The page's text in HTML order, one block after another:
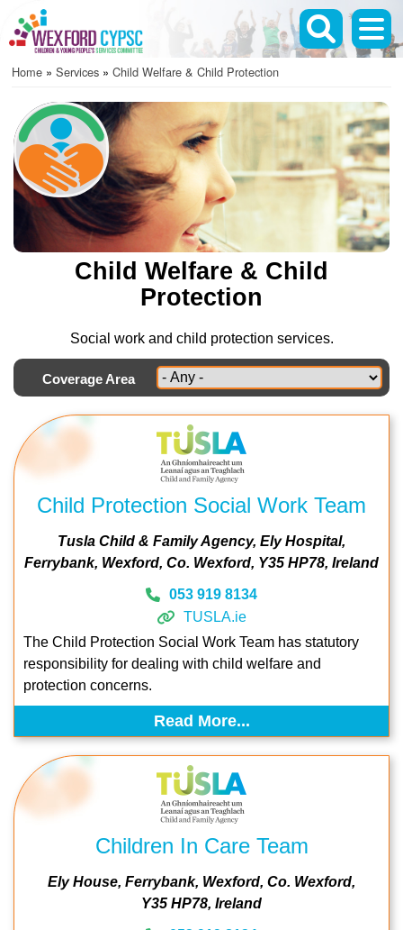
main
content
Home Services Child Welfare & Child Protection
Child Welfare & Child
Protection
Social work and child protection services.
Coverage Area
Child Protection Social Work Team
Tusla Child & Family Agency Ely Hospital
Ferrybank Wexford Co. Wexford Y35 HP78 Ireland
053 919 8134
TUSLA.ie
The Child Protection Social Work Team has statutory
responsibility for dealing with child welfare and
protection concerns.
Read More...
Children In Care Team
Ely House Ferrybank Wexford Co. Wexford
Y35 HP78 Ireland